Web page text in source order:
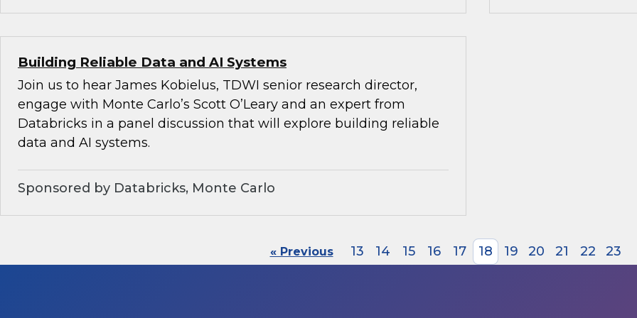
Building Reliable Data and AI Systems
Join us to hear James Kobielus, TDWI senior research director,
engage with Monte Carlo’s Scott O’Leary and an expert from
Databricks in a panel discussion that will explore building reliable
data and AI systems.
Sponsored by Databricks, Monte Carlo
« Previous 13 14 15 16 17 18 19 20 21 22 23